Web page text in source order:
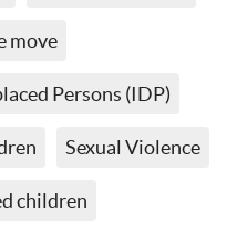
move
Persons (IDP)
Sexual Violence
children